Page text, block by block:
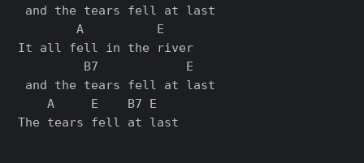
and the tears fell at last
        A          E
It all fell in the river
         B7            E
and the tears fell at last
    A     E    B7 E